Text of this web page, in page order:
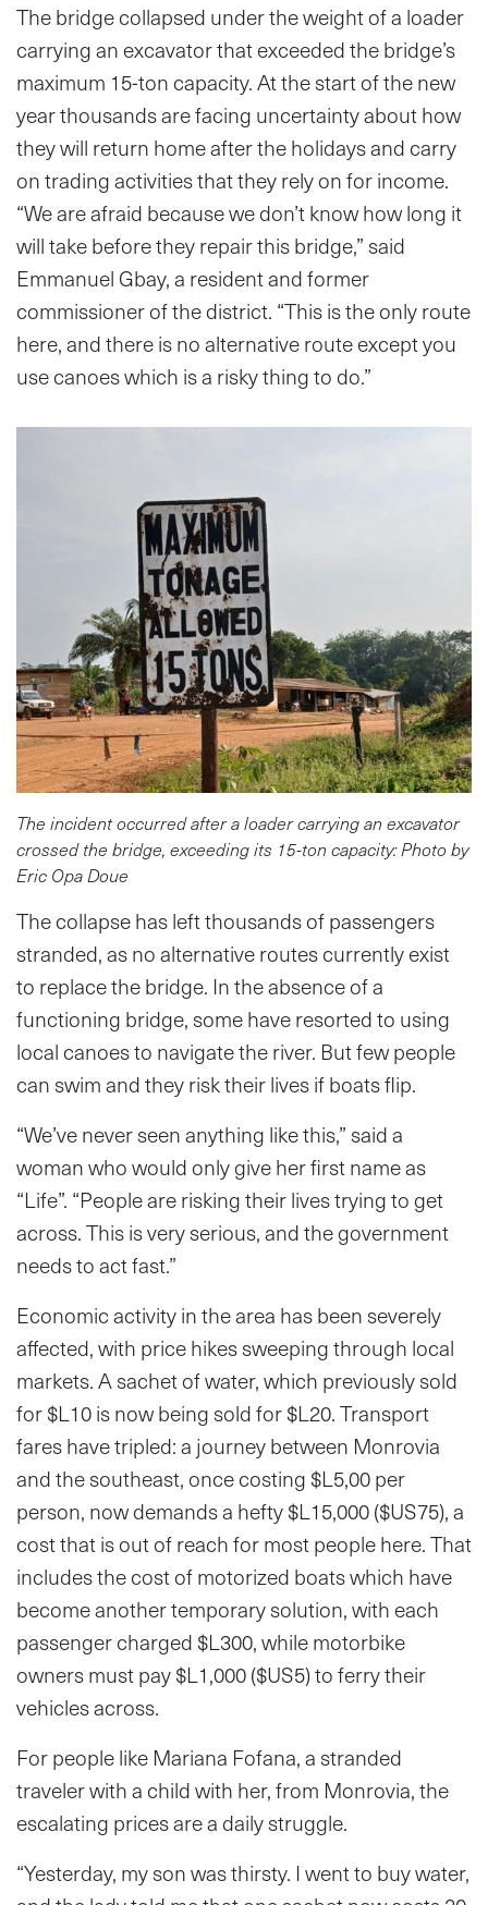
The bridge collapsed under the weight of a loader
carrying an excavator that exceeded the bridge’s
maximum 15-ton capacity. At the start of the new
year thousands are facing uncertainty about how
they will return home after the holidays and carry
on trading activities that they rely on for income.
“We are afraid because we don’t know how long it
will take before they repair this bridge,” said
Emmanuel Gbay, a resident and former
commissioner of the district. “This is the only route
here, and there is no alternative route except you
use canoes which is a risky thing to do.”
The incident occurred after a loader carrying an excavator
crossed the bridge, exceeding its 15-ton capacity: Photo by
Eric Opa Doue
The collapse has left thousands of passengers
stranded, as no alternative routes currently exist
to replace the bridge. In the absence of a
functioning bridge, some have resorted to using
local canoes to navigate the river. But few people
can swim and they risk their lives if boats flip.
“We’ve never seen anything like this,” said a
woman who would only give her first name as
“Life”. “People are risking their lives trying to get
across. This is very serious, and the government
needs to act fast.”
Economic activity in the area has been severely
affected, with price hikes sweeping through local
markets. A sachet of water, which previously sold
for $L10 is now being sold for $L20. Transport
fares have tripled: a journey between Monrovia
and the southeast, once costing $L5,00 per
person, now demands a hefty $L15,000 ($US75), a
cost that is out of reach for most people here. That
includes the cost of motorized boats which have
become another temporary solution, with each
passenger charged $L300, while motorbike
owners must pay $L1,000 ($US5) to ferry their
vehicles across.
For people like Mariana Fofana, a stranded
traveler with a child with her, from Monrovia, the
escalating prices are a daily struggle.
“Yesterday, my son was thirsty. I went to buy water,